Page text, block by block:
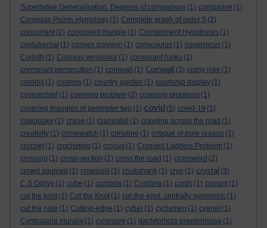
Superlative Generalisation. Degrees of comparison (1) comparive (1)
Compass Points etymology (1) Complete graph of order 5 (2)
concurrent (2) congruent triangle (1) Containment Hypothesis (1)
contubernal (1) convex polygon (1) convovulus (1) copernicus (1)
Corinth (1) Coriolus versicolor (1) cormorant haiku (1)
cormorant persecution (1) cornwall (1) Cornwall (3) corny joke (1)
coronis (1) cosmos (1) country garden (1) courtship display (1)
coverechief (1) covering problem (2) covering problems (1)
covering triangles of perimeter two (1) covid (5) covid-19 (1)
cowquake (1) crane (1) cranesbill (1) crawling across the road (1)
creativity (1) crimewatch (1) crinoline (1) critique of pure reason (1)
crochet (1) crocheting (1) crocus (1) Crossed Ladders Problem (1)
crossing (1) cross-section (1) cross the road (1) crossword (2)
crowd sourced (1) crowquill (1) cruikshank (1) cryo (1) crystal (3)
C S Ogilvy (1) cube (1) cumbria (1) Cumbria (1) curds (1) currant (1)
cut the knot (1) Cut the Knot (1) cut-the-knot. centrally symmetric (1)
cut the note (1) Cutting-edge (1) cyber (1) cyclamen (1) cygnet (1)
Cymbalaria muralis (1) cynosure (1) dactylorhiza praetermissa (1)